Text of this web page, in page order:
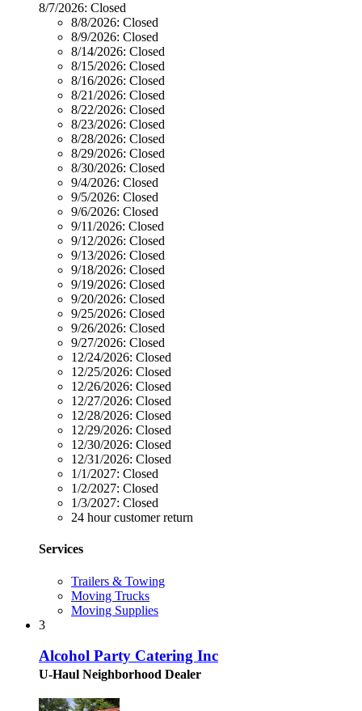
8/7/2026: Closed
8/8/2026: Closed
8/9/2026: Closed
8/14/2026: Closed
8/15/2026: Closed
8/16/2026: Closed
8/21/2026: Closed
8/22/2026: Closed
8/23/2026: Closed
8/28/2026: Closed
8/29/2026: Closed
8/30/2026: Closed
9/4/2026: Closed
9/5/2026: Closed
9/6/2026: Closed
9/11/2026: Closed
9/12/2026: Closed
9/13/2026: Closed
9/18/2026: Closed
9/19/2026: Closed
9/20/2026: Closed
9/25/2026: Closed
9/26/2026: Closed
9/27/2026: Closed
12/24/2026: Closed
12/25/2026: Closed
12/26/2026: Closed
12/27/2026: Closed
12/28/2026: Closed
12/29/2026: Closed
12/30/2026: Closed
12/31/2026: Closed
1/1/2027: Closed
1/2/2027: Closed
1/3/2027: Closed
24 hour customer return
Services
Trailers & Towing
Moving Trucks
Moving Supplies
3
Alcohol Party Catering Inc
U-Haul Neighborhood Dealer